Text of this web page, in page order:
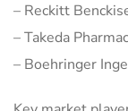
– Reckitt
– Takeda
– Boehringer